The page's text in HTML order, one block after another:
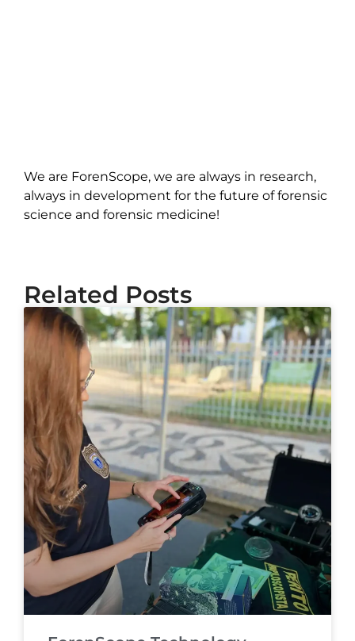
We are ForenScope, we are always in research,
always in development for the future of forensic
science and forensic medicine!
Related Posts